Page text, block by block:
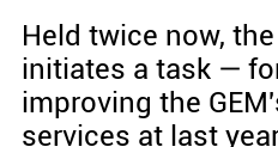
Held twice now,
initiates a task —
improving the
services at last